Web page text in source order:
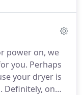
or does not
power on, we
you. Perhaps
your dryer is
Definitely, on